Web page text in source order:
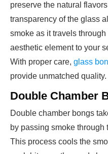
preserve the natural
transparency of the glass
smoke as it travels
aesthetic element to your
With proper care, glass
provide unmatched quality.
Double Chamber
Double chamber bongs
by passing smoke through
This process cools the